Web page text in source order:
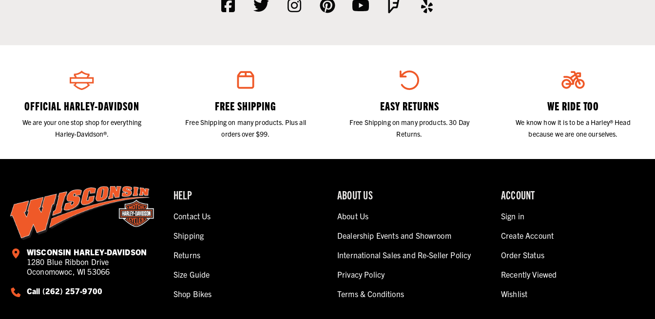
OFFICIAL HARLEY-DAVIDSON
We are your one stop shop for everything
Harley-Davidson®.
FREE SHIPPING
Free Shipping on many products. Plus all
orders over $99.
EASY RETURNS
Free Shipping on many products. 30 Day
Returns.
WE RIDE TOO
We know how it is to be a Harley® Head
because we are one ourselves.
WISCONSIN HARLEY-DAVIDSON
1280 Blue Ribbon Drive
Oconomowoc, WI 53066
Call (262) 257-9700
HELP
Contact Us
Shipping
Returns
Size Guide
Shop Bikes
ABOUT US
About Us
Dealership Events and Showroom
International Sales and Re-Seller Policy
Privacy Policy
Terms & Conditions
ACCOUNT
Sign in
Create Account
Order Status
Recently Viewed
Wishlist